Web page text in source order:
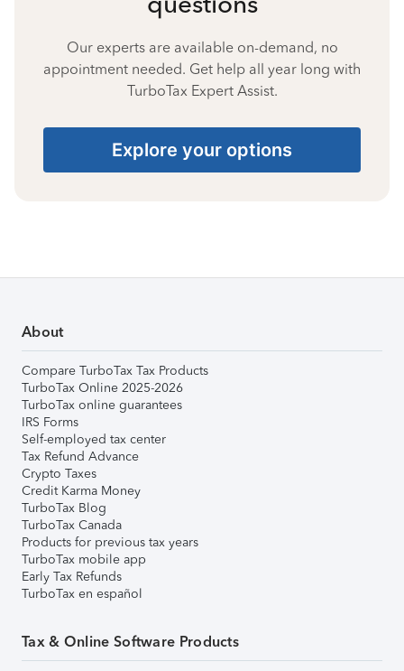
Our experts are available on-demand, no
appointment needed. Get help all year long with
TurboTax Expert Assist.
Explore your options
About
Compare TurboTax Tax Products
TurboTax Online 2025-2026
TurboTax online guarantees
IRS Forms
Self-employed tax center
Tax Refund Advance
Crypto Taxes
Credit Karma Money
TurboTax Blog
TurboTax Canada
Products for previous tax years
TurboTax mobile app
Early Tax Refunds
TurboTax en español
Tax & Online Software Products